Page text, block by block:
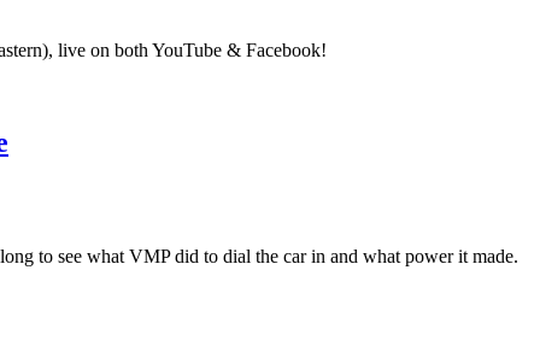
live on both YouTube & Facebook!
to see what VMP did to dial the car in and what power it made.